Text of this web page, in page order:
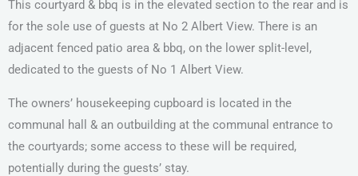
This courtyard & bbq is in the elevated section to the rear and is
for the sole use of guests at No 2 Albert View. There is an
adjacent fenced patio area & bbq, on the lower split-level,
dedicated to the guests of No 1 Albert View.
The owners’ housekeeping cupboard is located in the
communal hall & an outbuilding at the communal entrance to
the courtyards; some access to these will be required,
potentially during the guests’ stay.